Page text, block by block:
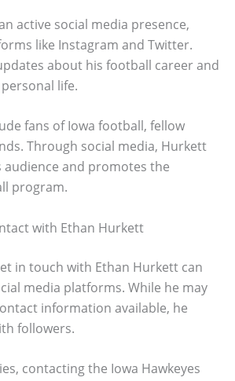
active social media presence,
like Instagram and Twitter.
about his football career and
life.
fans of Iowa football, fellow
Through social media, Hurkett
audience and promotes the
program.
with Ethan Hurkett
in touch with Ethan Hurkett can
media platforms. While he may
information available, he
followers.
contacting the Iowa Hawkeyes